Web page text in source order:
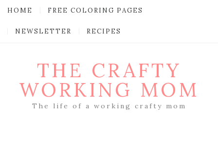
HOME FREE COLORING PAGES
NEWSLETTER RECIPES
THE CRAFTY
WORKING MOM
The life of a working crafty mom